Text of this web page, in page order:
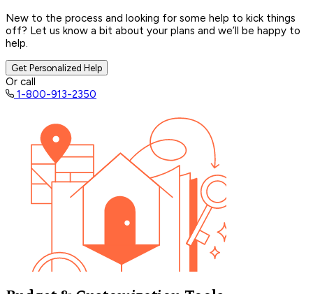
New to the process and looking for some help to kick things
off? Let us know a bit about your plans and we’ll be happy to
help.
Get Personalized Help
Or call
1-800-913-2350